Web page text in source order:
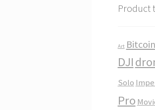
Product
Art Bitcoin
DJI
Solo
Pro